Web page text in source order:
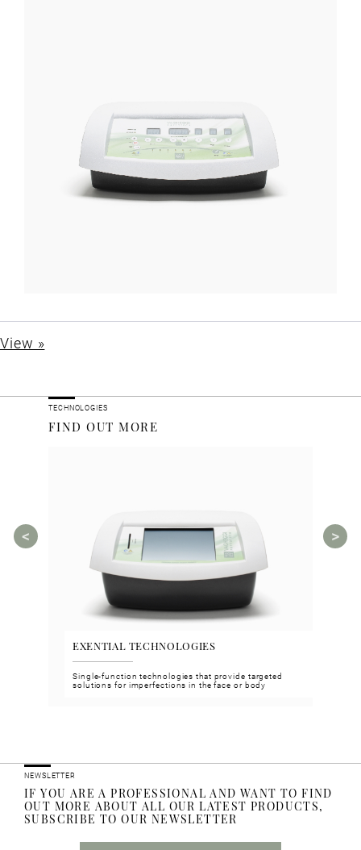
View »
TECHNOLOGIES
FIND OUT MORE
EXENTIAL TECHNOLOGIES
Single-function technologies that provide targeted
solutions for imperfections in the face or body
NEWSLETTER
IF YOU ARE A PROFESSIONAL AND WANT TO FIND
OUT MORE ABOUT ALL OUR LATEST PRODUCTS,
SUBSCRIBE TO OUR NEWSLETTER